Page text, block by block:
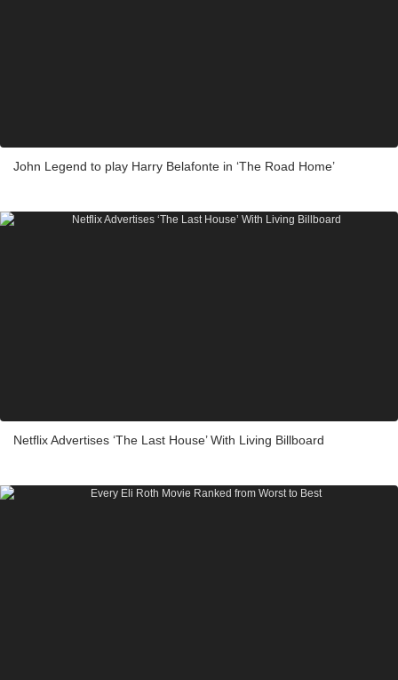
John Legend to play Harry Belafonte in ‘The Road Home’
Netflix Advertises ‘The Last House’ With Living Billboard